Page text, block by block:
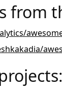
from